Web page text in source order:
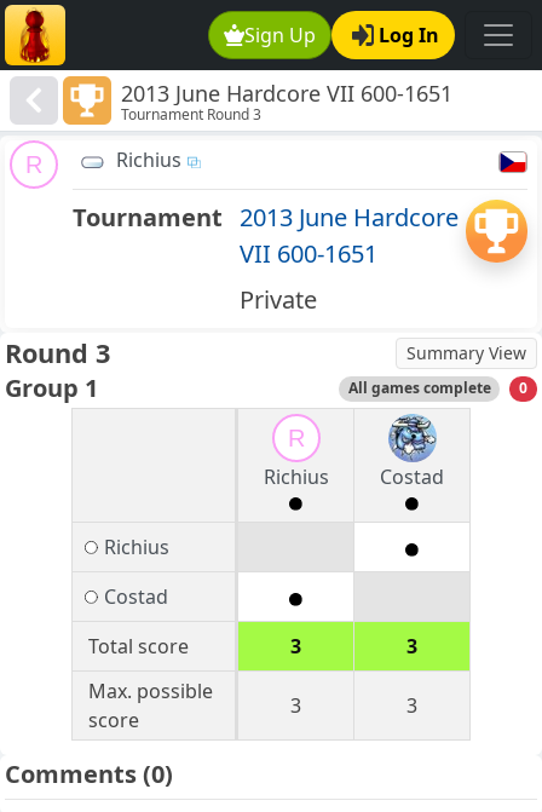
Sign Up Log In
2013 June Hardcore VII 600-1651
Tournament Round 3
R Richius
Tournament 2013 June Hardcore
VII 600-1651
Private
Round 3 Summary View
Group 1 All games complete 0
R
Richius
Costad
Richius
Costad
Total score
3
3
Max. possible
score
3 3
Comments(0)